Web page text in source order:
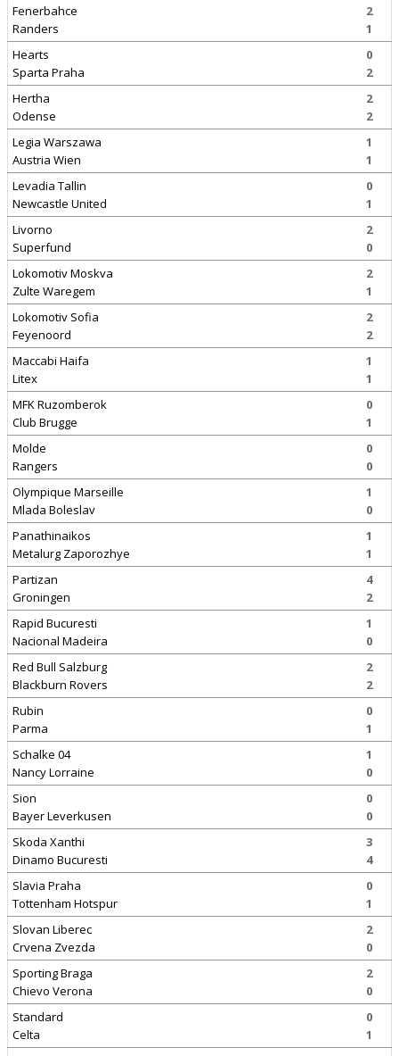
Fenerbahce
Randers
2
1
Hearts
Sparta Praha
0
2
Hertha
Odense
2
2
Legia Warszawa
Austria Wien
1
1
Levadia Tallin
Newcastle United
0
1
Livorno
Superfund
2
0
Lokomotiv Moskva
Zulte Waregem
2
1
Lokomotiv Sofia
Feyenoord
2
2
Maccabi Haifa
Litex
1
1
MFK Ruzomberok
Club Brugge
0
1
Molde
Rangers
0
0
Olympique Marseille
Mlada Boleslav
1
0
Panathinaikos
Metalurg Zaporozhye
1
1
Partizan
Groningen
4
2
Rapid Bucuresti
Nacional Madeira
1
0
Red Bull Salzburg
Blackburn Rovers
2
2
Rubin
Parma
0
1
Schalke 04
Nancy Lorraine
1
0
Sion
Bayer Leverkusen
0
0
Skoda Xanthi
Dinamo Bucuresti
3
4
Slavia Praha
Tottenham Hotspur
0
1
Slovan Liberec
Crvena Zvezda
2
0
Sporting Braga
Chievo Verona
2
0
Standard
Celta
0
1